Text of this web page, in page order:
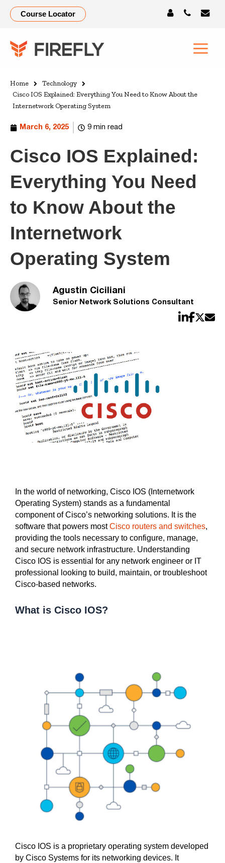
Course Locator
Home
Technology
Cisco IOS Explained: Everything You Need to Know About the
Internetwork Operating System
March 6, 2025 9 min read
Cisco IOS Explained:
Everything You Need
to Know About the
Internetwork
Operating System
Agustin Ciciliani
Senior Network Solutions Consultant
In the world of networking, Cisco IOS (Internetwork
Operating System) stands as a fundamental
component of Cisco’s networking solutions. It is the
software that powers mostCisco routers and switches,
providing the tools necessary to configure, manage,
and secure network infrastructure. Understanding
Cisco IOS is essential for any network engineer or IT
professional looking to build, maintain, or troubleshoot
Cisco-based networks.
What is Cisco IOS?
Cisco IOS is a proprietary operating system developed
by Cisco Systems for its networking devices. It